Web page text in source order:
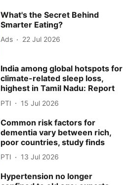
What's the Secret Behind
Smarter Eating?
Ads 22 Jul 2026
India among global hotspots for
climate-related sleep loss,
highest in Tamil Nadu: Report
PTI 15 Jul 2026
Common risk factors for
dementia vary between rich,
poor countries, study finds
PTI 13 Jul 2026
Hypertension no longer